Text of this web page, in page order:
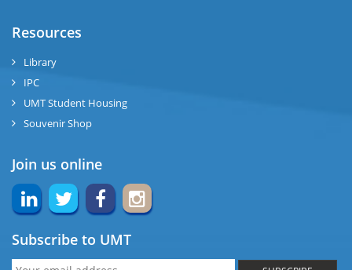
Resources
Library
IPC
UMT Student Housing
Souvenir Shop
Join us online
Subscribe to UMT